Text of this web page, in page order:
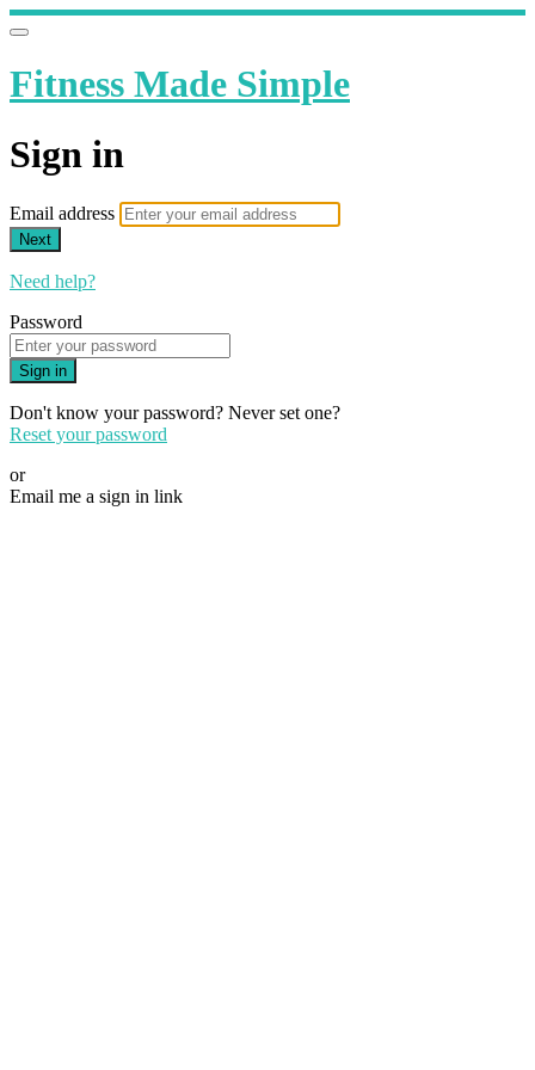
Fitness Made Simple
Sign in
Email address
Next
Need help?
Password
Sign in
Don't know your password? Never set one?
Reset your password
or
Email me a sign in link